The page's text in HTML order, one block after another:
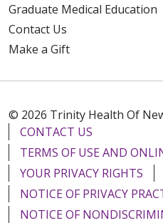
Graduate Medical Education
Contact Us
Make a Gift
© 2026 Trinity Health Of
CONTACT US
TERMS OF USE AND
YOUR PRIVACY RIGHTS
NOTICE OF PRIVACY
NOTICE OF